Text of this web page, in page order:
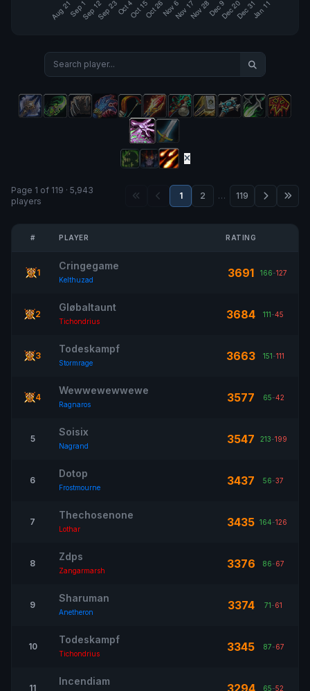
Page 1 of 119 · 5,943
players
1 2 … 119
# PLAYER RATING
1
Cringegame
Kelthuzad 3691 166-127
2
Gløbaltaunt
Tichondrius 3684 111-45
3
Todeskampf
Stormrage 3663 151-111
4
Wewwewewwewe
Ragnaros 3577 65-42
5
Soisix
Nagrand 3547 213-199
6
Dotop
Frostmourne 3437 56-37
7
Thechosenone
Lothar 3435 164-126
8
Zdps
Zangarmarsh 3376 86-67
9
Sharuman
Anetheron 3374 71-61
10
Todeskampf
Tichondrius 3345 87-67
11
Incendiam
3294 65-52